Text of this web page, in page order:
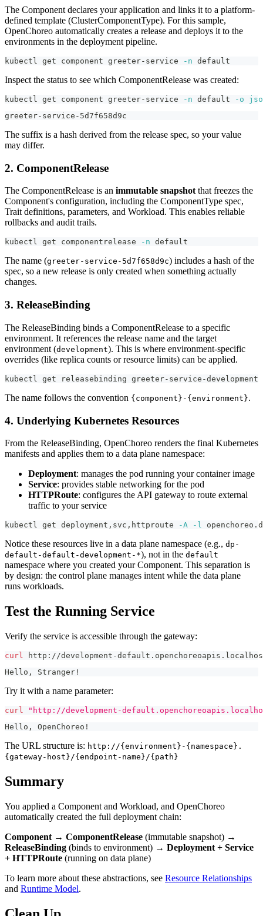
The Component declares your application and links it to a platform-
defined template (ClusterComponentType). For this sample,
OpenChoreo automatically creates a release and deploys it to the
environments in the deployment pipeline.
kubectl get component greeter-service -n default
Inspect the status to see which ComponentRelease was created:
kubectl get component greeter-service -n default -o
greeter-service-5d7f658d9c
The suffix is a hash derived from the release spec, so your value
may differ.
2. ComponentRelease
The ComponentRelease is an immutable snapshotthat freezes the
Component's configuration, including the ComponentType spec,
Trait definitions, parameters, and Workload. This enables reliable
rollbacks and audit trails.
kubectl get componentrelease -n default
The name (greeter-service-5d7f658d9c) includes a hash of the
spec, so a new release is only created when something actually
changes.
3. ReleaseBinding
The ReleaseBinding binds a ComponentRelease to a specific
environment. It references the release name and the target
environment (development). This is where environment-specific
overrides (like replica counts or resource limits) can be applied.
kubectl get releasebinding greeter-service-development
The name follows the convention {component}-{environment}.
4. Underlying Kubernetes Resources
From the ReleaseBinding, OpenChoreo renders the final Kubernetes
manifests and applies them to a data plane namespace:
Deployment: manages the pod running your container image
Service: provides stable networking for the pod
HTTPRoute: configures the API gateway to route external
traffic to your service
kubectl get deployment,svc,httproute -A -l
Notice these resources live in a data plane namespace (e.g., dp-
default-default-development-*), not in the default
namespace where you created your Component. This separation is
by design: the control plane manages intent while the data plane
runs workloads.
Test the Running Service
Verify the service is accessible through the gateway:
curl http://development-
Hello, Stranger!
Try it with a name parameter:
curl
"http://development-
Hello, OpenChoreo!
The URL structure is: http://{environment}-{namespace}.
{gateway-host}/{endpoint-name}/{path}
Summary
You applied a Component and Workload, and OpenChoreo
automatically created the full deployment chain:
Component → ComponentRelease (immutable snapshot) →
ReleaseBinding (binds to environment) → Deployment + Service
+ HTTPRoute (running on data plane)
To learn more about these abstractions, see Resource Relationships
and Runtime Model.